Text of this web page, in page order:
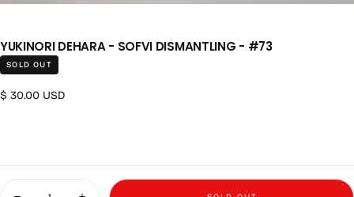
YUKINORI DEHARA - SOFVI DISMANTLING - #73
SOLD OUT
Regular price
$ 30.00 USD